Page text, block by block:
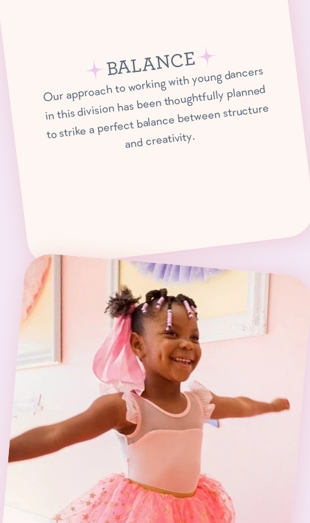
BALANCE
Our approach to working with young dancers
in this division has been thoughtfully planned
to strike a perfect balance between structure
and creativity.